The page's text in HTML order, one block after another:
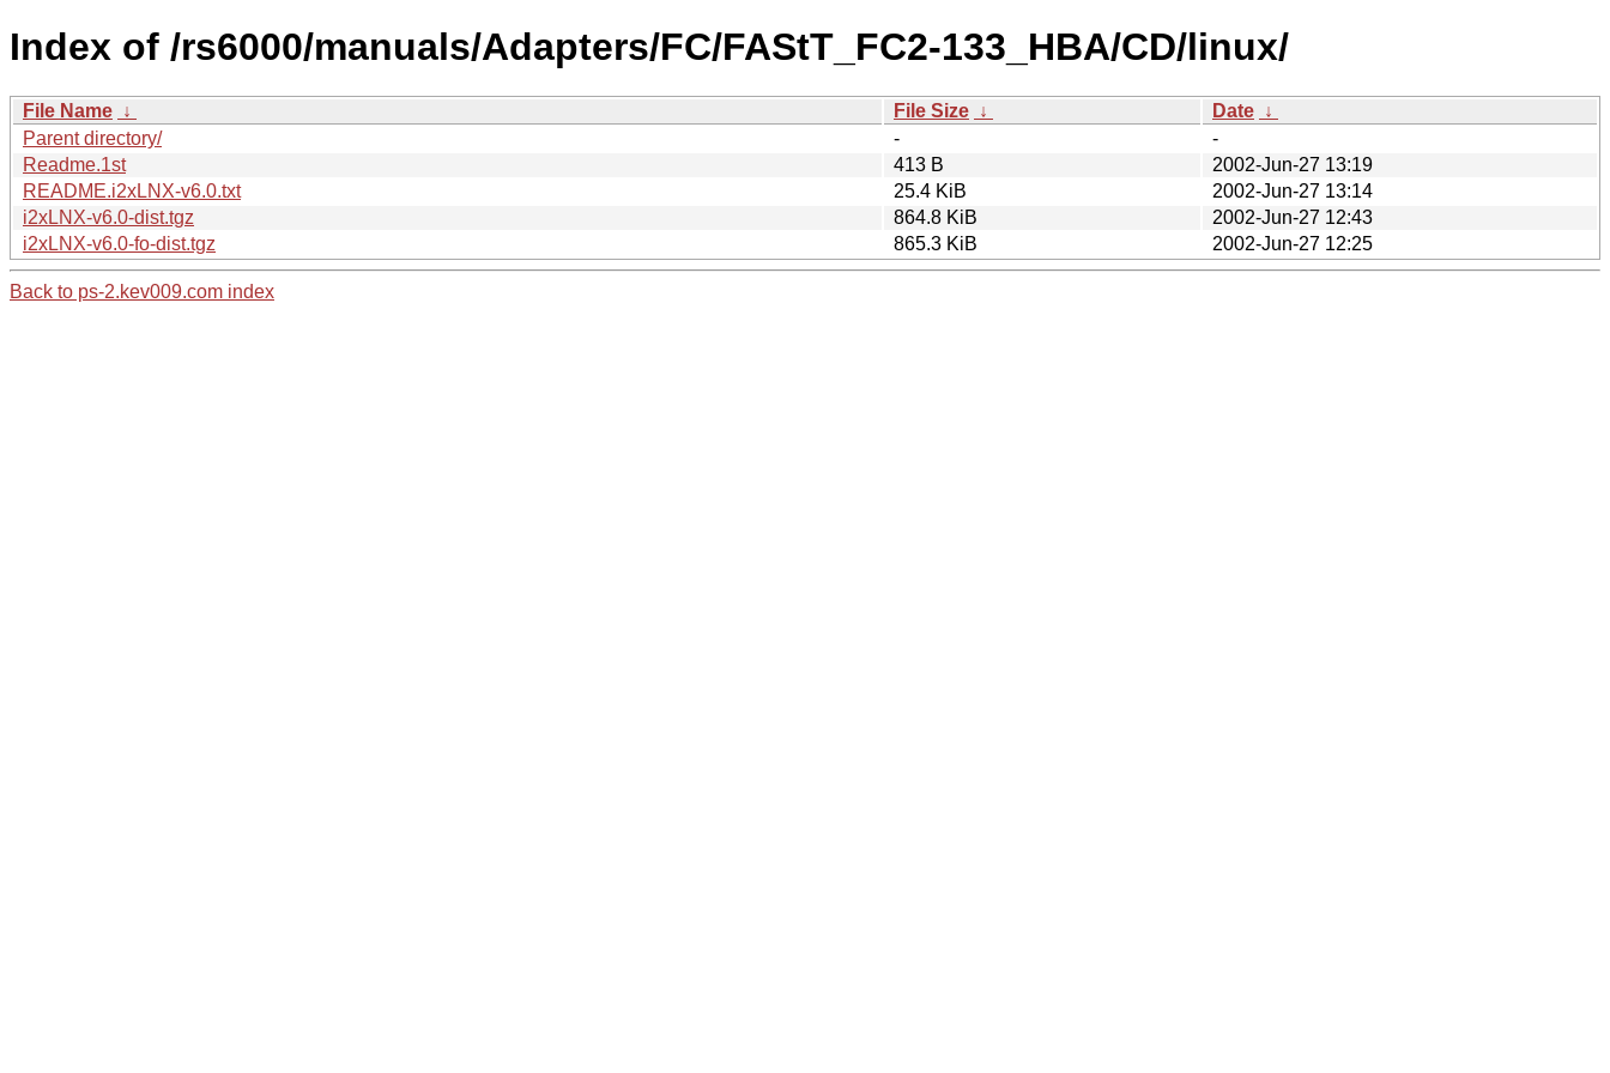
Index of /rs6000/manuals/Adapters/FC/FAStT_FC2-133_HBA/CD/linux/
File Name ↓ File Size ↓ Date ↓
Parent directory/
-
-
Readme.1st
413 B
2002-Jun-27 13:19
README.i2xLNX-v6.0.txt
25.4 KiB
2002-Jun-27 13:14
i2xLNX-v6.0-dist.tgz
864.8 KiB
2002-Jun-27 12:43
i2xLNX-v6.0-fo-dist.tgz
865.3 KiB 2002-Jun-27 12:25
Back to ps-2.kev009.com index